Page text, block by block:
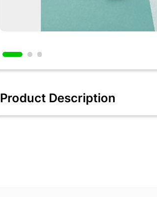
Product Description